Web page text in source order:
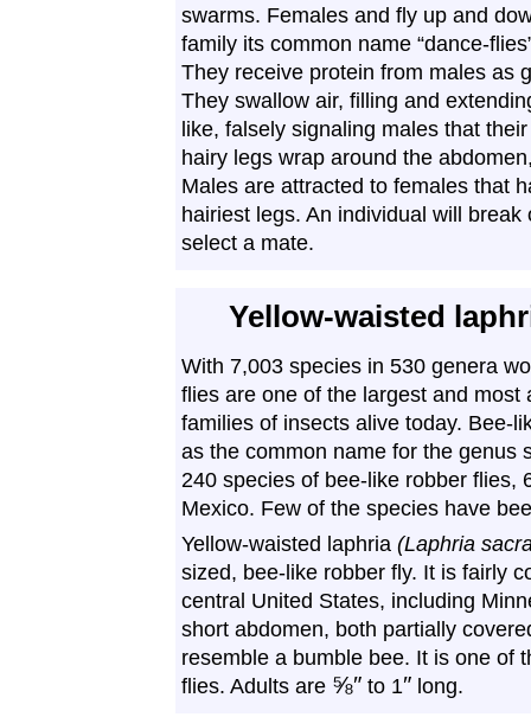
swarms. Females and fly up and
family its common name “dance-
They receive protein from males as
They swallow air, filling and
like, falsely signaling males that
hairy legs wrap around the
Males are attracted to females that
hairiest legs. An individual will
select a mate.
Yellow-waisted
With 7,003 species in 530 genera
flies are one of the largest and most
families of insects alive today. Bee-
as the common name for the genus
240 species of bee-like robber flies,
Mexico. Few of the species have
Yellow-waisted laphria (Laphria
sized, bee-like robber fly. It is fairly
central United States, including
short abdomen, both partially
resemble a bumble bee. It is one of
flies. Adults are ⅝″ to 1″ long.